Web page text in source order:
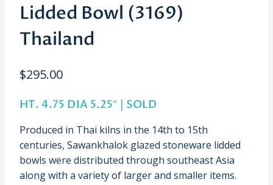
Lidded Bowl (3169)
Thailand
$295.00
HT. 4.75 DIA 5.25″ | SOLD
Produced in Thai kilns in the 14th to 15th
centuries, Sawankhalok glazed stoneware lidded
bowls were distributed through southeast Asia
along with a variety of larger and smaller items.